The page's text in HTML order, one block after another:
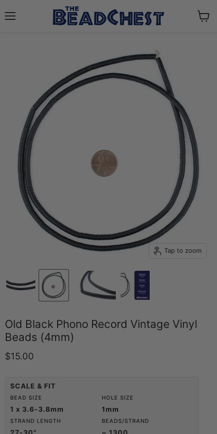
Tap to zoom
Old Black Phono Record Vintage Vinyl
Beads (4mm)
Current price
$15.00
SCALE & FIT
BEAD SIZE
1 x 3.6-3.8mm
HOLE SIZE
1mm
STRAND LENGTH
27-30"
BEADS/STRAND
~ 1300